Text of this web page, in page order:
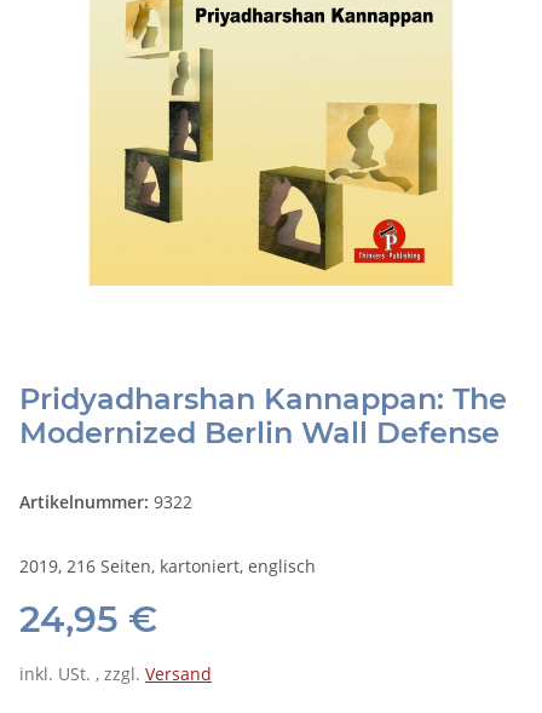
Pridyadharshan Kannappan: The
Modernized Berlin Wall Defense
Artikelnummer: 9322
2019, 216 Seiten, kartoniert, englisch
24,95 €
inkl. USt. , zzgl. Versand